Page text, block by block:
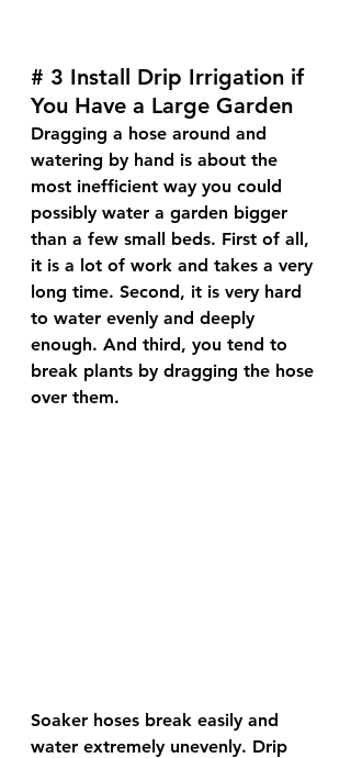
# 3 Install Drip Irrigation if
You Have a Large Garden
Dragging a hose around and
watering by hand is about the
most inefficient way you could
possibly water a garden bigger
than a few small beds. First of all,
it is a lot of work and takes a very
long time. Second, it is very hard
to water evenly and deeply
enough. And third, you tend to
break plants by dragging the hose
over them.
Soaker hoses break easily and
water extremely unevenly. Drip